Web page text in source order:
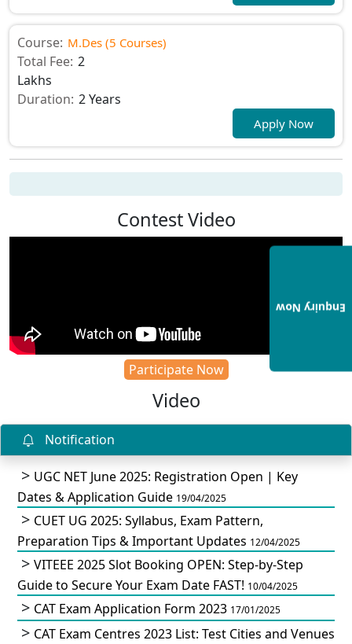
Course: M.Des (5 Courses)
Total Fee: 2
Lakhs
Duration: 2 Years
Apply Now
Contest Video
Participate Now
Video
Notification
UGC NET June 2025: Registration Open | Key
Dates & Application Guide 19/04/2025
CUET UG 2025: Syllabus, Exam Pattern,
Preparation Tips & Important Updates 12/04/2025
VITEEE 2025 Slot Booking OPEN: Step-by-Step
Guide to Secure Your Exam Date FAST! 10/04/2025
CAT Exam Application Form 2023 17/01/2025
CAT Exam Centres 2023 List: Test Cities and Venues
Enquiry Now